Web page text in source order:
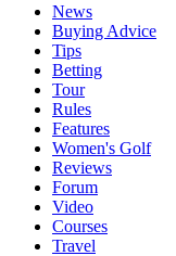
News
Buying Advice
Tips
Betting
Tour
Rules
Features
Women's Golf
Reviews
Forum
Video
Courses
Travel